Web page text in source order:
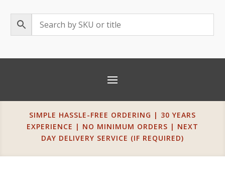
SIMPLE HASSLE-FREE ORDERING | 30 YEARS
EXPERIENCE | NO MINIMUM ORDERS | NEXT
DAY DELIVERY SERVICE (IF REQUIRED)